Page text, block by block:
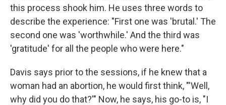
this process shook him. He uses three words to
describe the experience: "First one was 'brutal.' The
second one was 'worthwhile.' And the third was
'gratitude' for all the people who were here."
Davis says prior to the sessions, if he knew that a
woman had an abortion, he would first think, "'Well,
why did you do that?'" Now, he says, his go-to is, "I